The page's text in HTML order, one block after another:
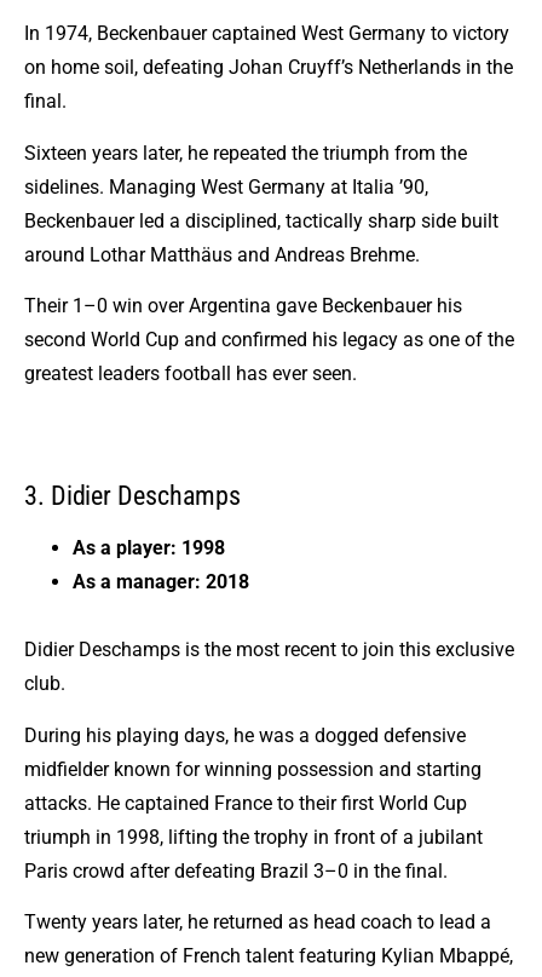
In 1974, Beckenbauer captained West Germany to victory
on home soil, defeating Johan Cruyff’s Netherlands in the
final.
Sixteen years later, he repeated the triumph from the
sidelines. Managing West Germany at Italia ’90,
Beckenbauer led a disciplined, tactically sharp side built
around Lothar Matthäus and Andreas Brehme.
Their 1–0 win over Argentina gave Beckenbauer his
second World Cup and confirmed his legacy as one of the
greatest leaders football has ever seen.
3. Didier Deschamps
As a player: 1998
As a manager: 2018
Didier Deschamps is the most recent to join this exclusive
club.
During his playing days, he was a dogged defensive
midfielder known for winning possession and starting
attacks. He captained France to their first World Cup
triumph in 1998, lifting the trophy in front of a jubilant
Paris crowd after defeating Brazil 3–0 in the final.
Twenty years later, he returned as head coach to lead a
new generation of French talent featuring Kylian Mbappé,